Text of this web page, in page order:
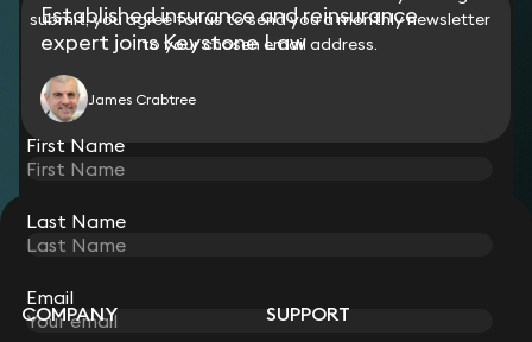
group in relation to aggregate Covid-19-related
reinsurance claims.
Established insurance and reinsurance
expert joins Keystone Law
James Crabtree
STAY CONNECTED WITH KEYSTONE LAW
Sign up for insights, legal updates and sector news.
Subscribe
submit, you agree for us to send you a monthly newsletter
to your chosen email address.
First Name
Last Name
Email
COMPANY SUPPORT